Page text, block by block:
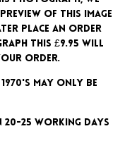
of this image
place an order
this £9.95 will
order.
may only be
20-25 working days